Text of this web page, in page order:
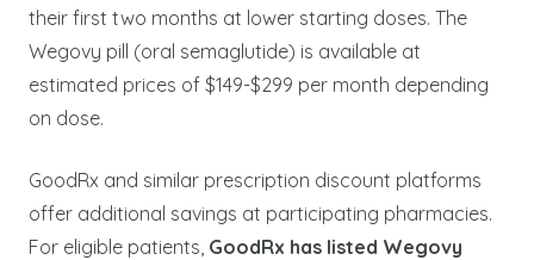
their first two months at lower starting doses. The
Wegovy pill (oral semaglutide) is available at
estimated prices of $149-$299 per month depending
on dose.
GoodRx and similar prescription discount platforms
offer additional savings at participating pharmacies.
For eligible patients, GoodRx has listed Wegovy